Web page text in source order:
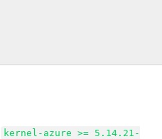
kernel-azure >= 5.14.21-